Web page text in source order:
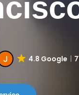
4.8 Google